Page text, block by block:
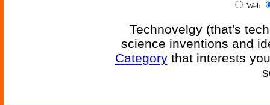
Web
Technovelgy (that's
science inventions and
Categorythat interests